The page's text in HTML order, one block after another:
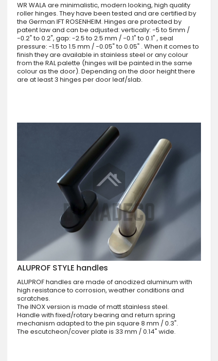
WR WALA are minimalistic, modern looking, high quality
roller hinges. They have been tested and are certified by
the German IFT ROSENHEIM. Hinges are protected by
patent law and can be adjusted: vertically: -5 to 5mm /
-0.2" to 0.2", gap: -2.5 to 2.5 mm / -0.1" to 0.1" , seal
pressure: -1.5 to 1.5 mm / -0.05" to 0.05" . When it comes to
finish they are available in stainless steel or any colour
from the RAL palette (hinges will be painted in the same
colour as the door). Depending on the door height there
are at least 3 hinges per door leaf/slab.
ALUPROF STYLE handles
ALUPROF handles are made of anodized aluminum with
high resistance to corrosion, weather conditions and
scratches.
The INOX version is made of matt stainless steel.
Handle with fixed/rotary bearing and return spring
mechanism adapted to the pin square 8 mm / 0.3".
The escutcheon/cover plate is 33 mm / 0.14" wide.